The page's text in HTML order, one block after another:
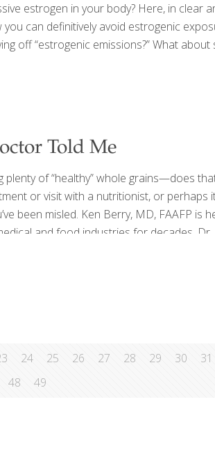
estrogen in your body? Here, in clear
can definitively avoid estrogenic
off “estrogenic emissions?” What
Told Me
of “healthy” whole grains—does
or visit with a nutritionist, or perhaps
been misled. Ken Berry, MD, FAAFP is
and food industries for decades. Dr.
exposes the truth behind all kinds
24 25 26 27 28 29 30 31
48
49